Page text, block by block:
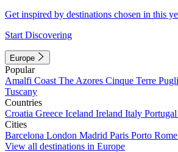
Get inspired by destinations chosen in this
Start Discovering
Europe
Popular
Amalfi Coast The Azores Cinque Terre
Tuscany
Countries
Croatia Greece Iceland Ireland Italy Portugal
Cities
Barcelona London Madrid Paris Porto Rome
View all destinations in Europe